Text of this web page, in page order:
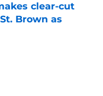
clear-cut
Brown as